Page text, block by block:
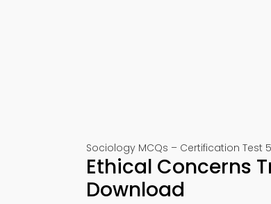
Sociology MCQs – Certification Test
Ethical Concerns
Download